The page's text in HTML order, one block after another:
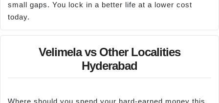
small gaps. You lock in a better life at a lower cost
today.
Velimela vs Other Localities
Hyderabad